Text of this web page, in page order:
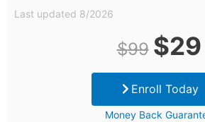
Last updated 8/2026
$99
price
was:
$29
Enroll Today
Money Back